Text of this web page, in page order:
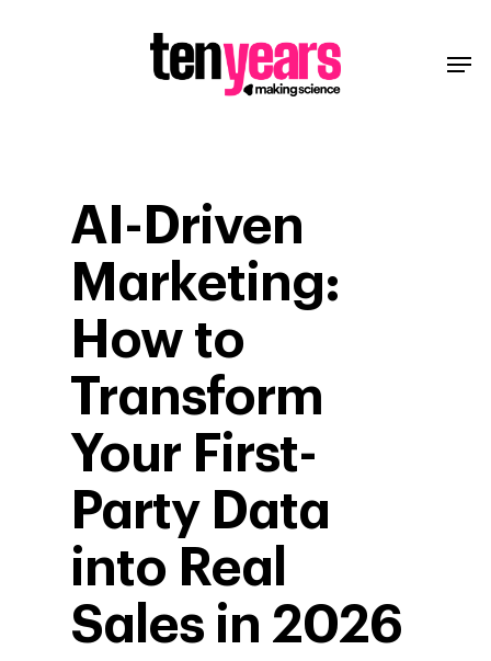
AI-Driven
Marketing:
How to
Transform
Your First-
Party Data
into Real
Sales in 2026